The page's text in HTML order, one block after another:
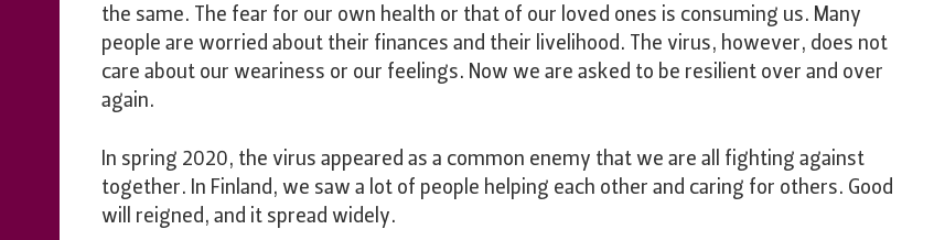
the same. The fear for our own health or that of our loved ones is consuming us. Many
people are worried about their finances and their livelihood. The virus, however, does not
care about our weariness or our feelings. Now we are asked to be resilient over and over
again.
In spring 2020, the virus appeared as a common enemy that we are all fighting against
together. In Finland, we saw a lot of people helping each other and caring for others. Good
will reigned, and it spread widely.